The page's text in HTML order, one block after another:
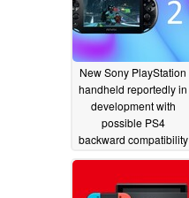
New Sony PlayStation
handheld reportedly in
development with
possible PS4
backward compatibility
02/02/2024